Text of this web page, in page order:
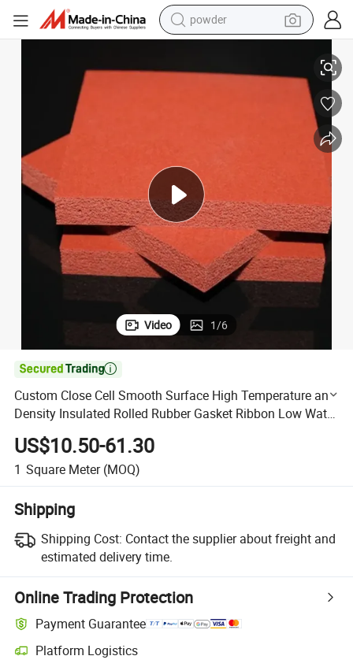
powder
tote bag
man watch
electric bike
Video 1/6

Custom Close Cell Smooth Surface High Temperature and
Density Insulated Rolled Rubber Gasket Ribbon Low Water
Absorption Silicone Foam Rubber Sheet
US$10.50-61.30
1 Square Meter (MOQ)
Shipping
Shipping Cost: Contact the supplier about freight and
estimated delivery time.
Online Trading Protection
Payment Guarantee
Platform Logistics
Clearer shipment tracking with platform-supported logistics.